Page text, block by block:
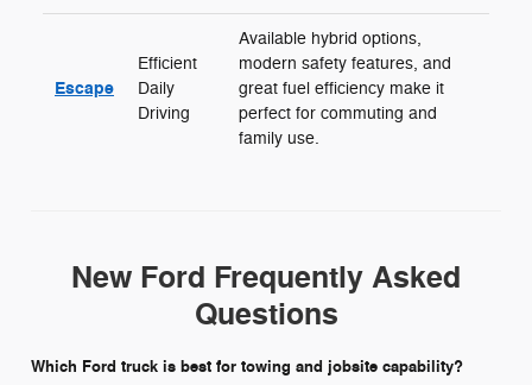
Escape
Efficient
Daily
Driving
Available hybrid options,
modern safety features, and
great fuel efficiency make it
perfect for commuting and
family use.
New Ford Frequently Asked
Questions
Which Ford truck is best for towing and jobsite capability?